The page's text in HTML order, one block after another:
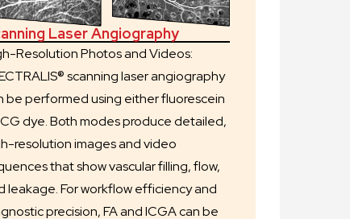
Laser Angiography
Resolution Photos and Videos:
scanning laser angiography
be performed using either fluorescein
dye. Both modes produce detailed,
resolution images and video
that show vascular filling, flow,
leakage. For workflow efficiency and
precision, FA and ICGA can be